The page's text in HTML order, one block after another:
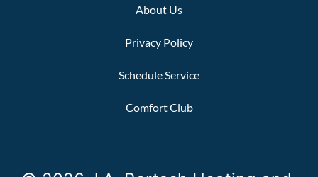
About Us
Privacy Policy
Schedule Service
Comfort Club